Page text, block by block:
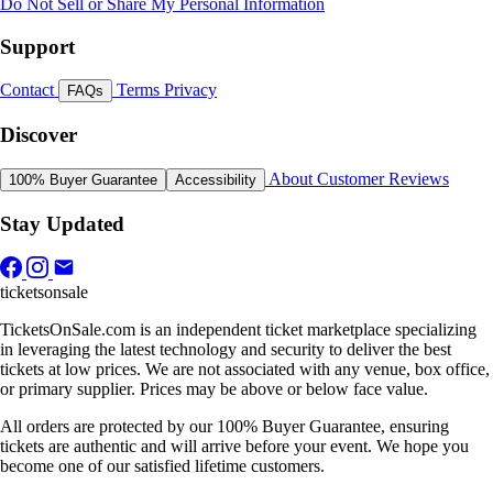
Do Not Sell or Share My Personal Information
Support
Contact FAQs Terms Privacy
Discover
100% Buyer Guarantee Accessibility About Customer Reviews
Stay Updated
ticketsonsale
TicketsOnSale.com is an independent ticket marketplace specializing
in leveraging the latest technology and security to deliver the best
tickets at low prices. We are not associated with any venue, box office,
or primary supplier. Prices may be above or below face value.
All orders are protected by our 100% Buyer Guarantee, ensuring
tickets are authentic and will arrive before your event. We hope you
become one of our satisfied lifetime customers.